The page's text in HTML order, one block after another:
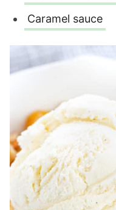
Caramel sauce